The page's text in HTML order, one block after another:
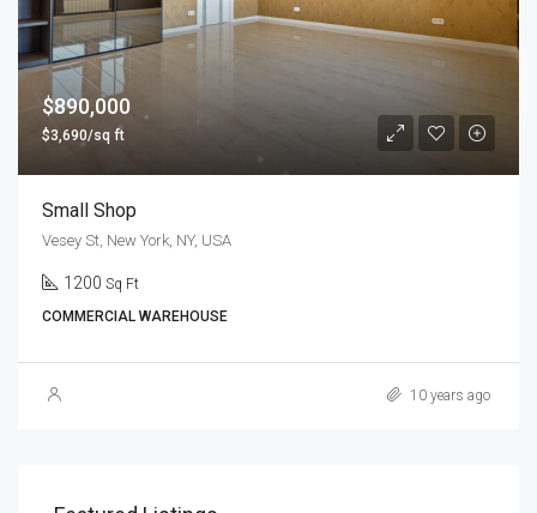
$890,000
$3,690/sq ft
Small Shop
Vesey St, New York, NY, USA
1200 Sq Ft
COMMERCIAL WAREHOUSE
10 years ago